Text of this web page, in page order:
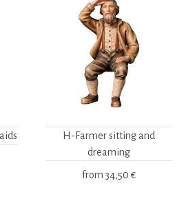
H-Farmer sitting and
dreaming
from 34,50 €